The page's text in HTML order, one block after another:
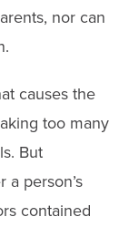
nor can
causes the
too many
But
person’s
contained